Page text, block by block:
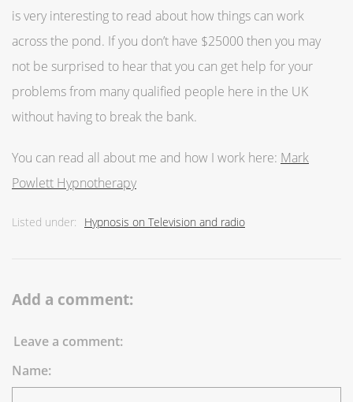
is very interesting to read about how things can work
across the pond. If you don’t have $25000 then you may
not be surprised to hear that you can get help for your
problems from many qualified people here in the UK
without having to break the bank.
You can read all about me and how I work here: Mark
Powlett Hypnotherapy
Listed under: Hypnosis on Television and radio
Add a comment:
Leave a comment:
Name: